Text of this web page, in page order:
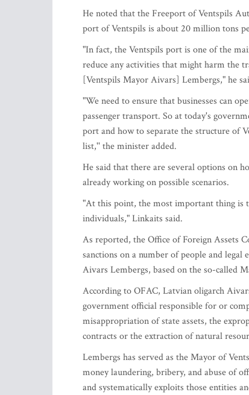
He noted that the Freeport of Ventspils
port of Ventspils is about 20 million tons
"In fact, the Ventspils port is one of the
reduce any activities that might harm the
[Ventspils Mayor Aivars] Lembergs," he
"We need to ensure that businesses can
passenger transport. So at today's
port and how to separate the structure of
list,'' the minister added.
He said that there are several options on
already working on possible scenarios.
"At this point, the most important thing is
individuals," Linkaits said.
As reported, the Office of Foreign Assets
sanctions on a number of people and
Aivars Lembergs, based on the so-called
According to OFAC, Latvian oligarch
government official responsible for or
misappropriation of state assets, the
contracts or the extraction of natural
Lembergs has served as the Mayor of
money laundering, bribery, and abuse of
and systematically exploits those entities